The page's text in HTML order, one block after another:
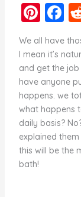
Pi
nt
er
e
st
F
a
c
e
b
o
o
k
We all have
I mean it’s
and get the job
have anyone
happens. we
what happens
daily basis?
explained
this will be the
bath!